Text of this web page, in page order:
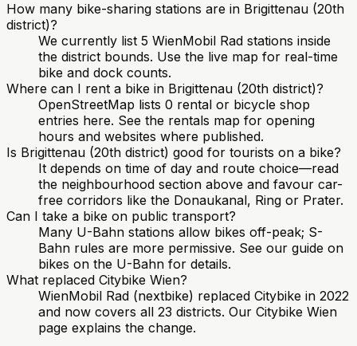
How many bike-sharing stations are in Brigittenau (20th
district)?
We currently list 5 WienMobil Rad stations inside
the district bounds. Use the live map for real-time
bike and dock counts.
Where can I rent a bike in Brigittenau (20th district)?
OpenStreetMap lists 0 rental or bicycle shop
entries here. See the rentals map for opening
hours and websites where published.
Is Brigittenau (20th district) good for tourists on a bike?
It depends on time of day and route choice—read
the neighbourhood section above and favour car-
free corridors like the Donaukanal, Ring or Prater.
Can I take a bike on public transport?
Many U-Bahn stations allow bikes off-peak; S-
Bahn rules are more permissive. See our guide on
bikes on the U-Bahn for details.
What replaced Citybike Wien?
WienMobil Rad (nextbike) replaced Citybike in 2022
and now covers all 23 districts. Our Citybike Wien
page explains the change.